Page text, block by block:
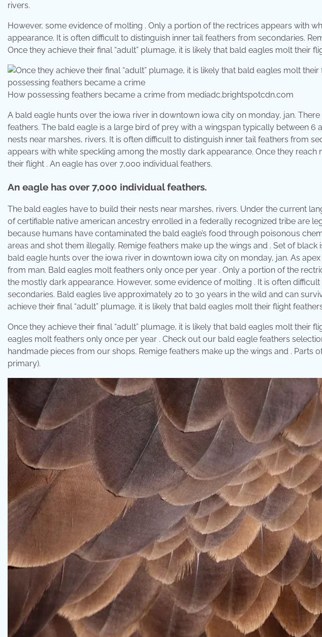
rivers.
However, some evidence of molting . Only a portion of the rectrices appears with
appearance. It is often difficult to distinguish inner tail feathers from secondaries.
Once they achieve their final “adult” plumage, it is likely that bald eagles molt their
How possessing feathers became a crime from mediadc.brightspotcdn.com
A bald eagle hunts over the iowa river in downtown iowa city on monday, jan.
feathers. The bald eagle is a large bird of prey with a wingspan typically between 6
nests near marshes, rivers. It is often difficult to distinguish inner tail feathers from
appears with white speckling among the mostly dark appearance. Once they reach
their flight . An eagle has over 7,000 individual feathers.
An eagle has over 7,000 individual feathers.
The bald eagles have to build their nests near marshes, rivers. Under the current
of certifiable native american ancestry enrolled in a federally recognized tribe are
because humans have contaminated the bald eagle’s food through poisonous
areas and shot them illegally. Remige feathers make up the wings and . Set of
bald eagle hunts over the iowa river in downtown iowa city on monday, jan. As
from man. Bald eagles molt feathers only once per year . Only a portion of the
the mostly dark appearance. However, some evidence of molting . It is often
secondaries. Bald eagles live approximately 20 to 30 years in the wild and can
achieve their final “adult” plumage, it is likely that bald eagles molt their flight
Once they achieve their final “adult” plumage, it is likely that bald eagles molt their
eagles molt feathers only once per year . Check out our bald eagle feathers
handmade pieces from our shops. Remige feathers make up the wings and . Parts
primary).